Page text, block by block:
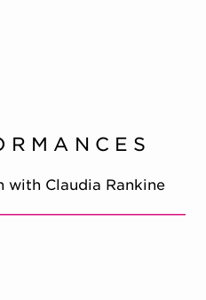
with Claudia Rankine